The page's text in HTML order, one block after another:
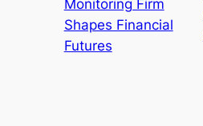
Monitoring Firm
Shapes Financial
Futures